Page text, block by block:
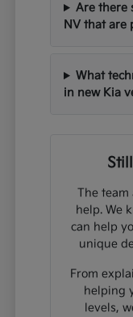
Are there
NV that are
What
in new Kia
The team
help. We
can help
unique
From
helping
levels,